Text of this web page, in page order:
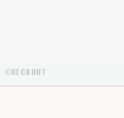
CHECKOUT